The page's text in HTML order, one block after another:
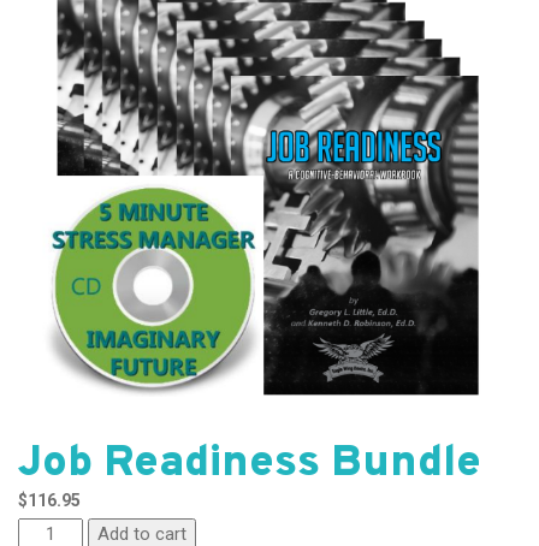
Job Readiness Bundle
$116.95
Add to cart